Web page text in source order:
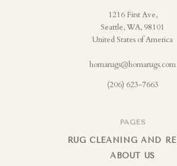
1216 First Ave,
Seattle, WA, 98101
United States of America
homarugs@homarugs.com
(206) 623-7663
PAGES
RUG CLEANING AND
ABOUT US